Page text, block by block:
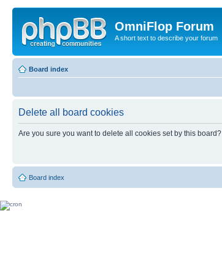
OmniFlop Forum
A short text to describe your forum
Board index
Delete all board cookies
Are you sure you want to delete all cookies set by this board?
Board index